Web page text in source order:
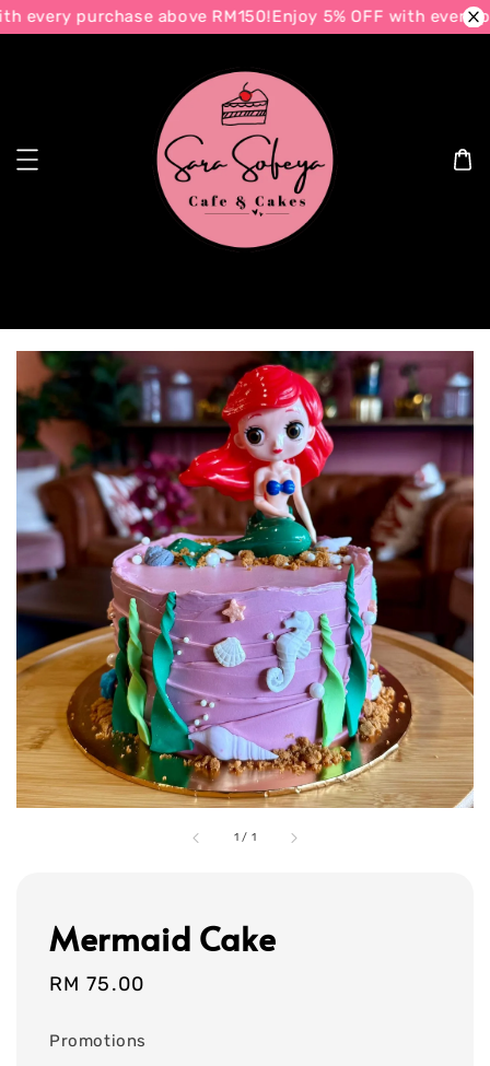
every purchase above RM150!Enjoy 5% OFF with every
1 / 1
Mermaid Cake
Regular
RM 75.00
Promotions